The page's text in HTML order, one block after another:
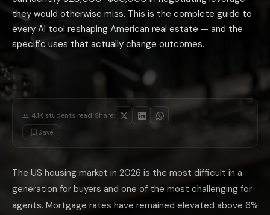
Contract and document review: AI tools that read real estate
AI-powered showing scheduling and feedback aggregation: tools like
The AI Real Estate Tools That Are
iBuyers: Opendoor, Offerpad, and similar AI-powered instant buyers
AI negotiation 'bots': several platforms advertise AI-driven offer
The highest-ROI use of AI for any participant in a real estate
they would otherwise miss. This is the complete guide to
every AI tool reshaping American real estate — and the
specific uses that actually change outcomes.
4.1K students read Share:
Save
The US housing market in 2026 is the most difficult in a
generation for buyers and one of the most challenging for
agents. Mortgage rates have remained elevated above 6%